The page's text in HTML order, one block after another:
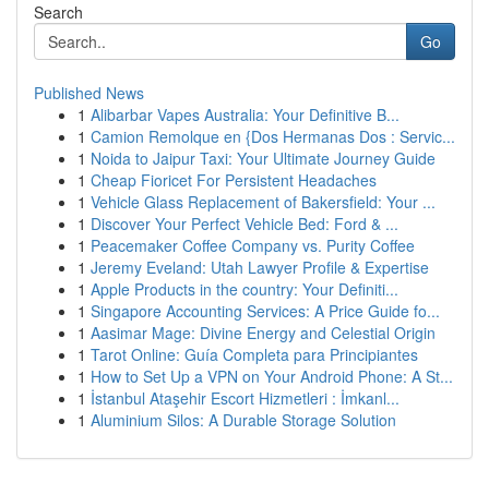
Search
Go
Published News
1 Alibarbar Vapes Australia: Your Definitive B...
1 Camion Remolque en {Dos Hermanas Dos : Servic...
1 Noida to Jaipur Taxi: Your Ultimate Journey Guide
1 Cheap Fioricet For Persistent Headaches
1 Vehicle Glass Replacement of Bakersfield: Your ...
1 Discover Your Perfect Vehicle Bed: Ford & ...
1 Peacemaker Coffee Company vs. Purity Coffee
1 Jeremy Eveland: Utah Lawyer Profile & Expertise
1 Apple Products in the country: Your Definiti...
1 Singapore Accounting Services: A Price Guide fo...
1 Aasimar Mage: Divine Energy and Celestial Origin
1 Tarot Online: Guía Completa para Principiantes
1 How to Set Up a VPN on Your Android Phone: A St...
1 İstanbul Ataşehir Escort Hizmetleri : İmkanl...
1 Aluminium Silos: A Durable Storage Solution